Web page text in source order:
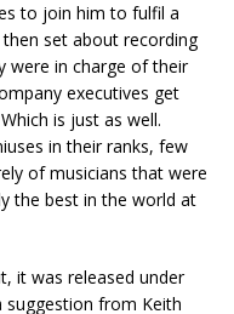
to join him to fulfil a
set about recording
were in charge of their
executives get
is just as well.
in their ranks, few
of musicians that were
the best in the world at
it was released under
suggestion from Keith